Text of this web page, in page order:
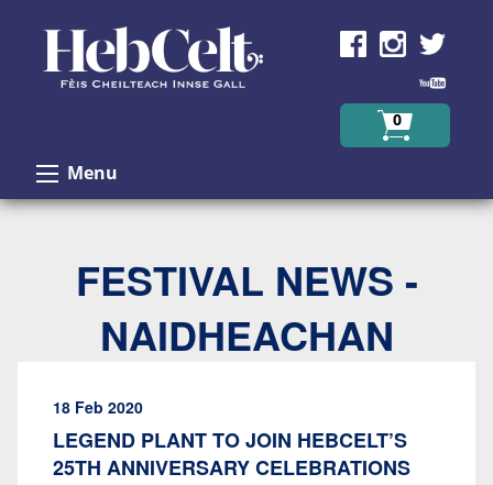
0
Menu
FESTIVAL NEWS -
NAIDHEACHAN
18 Feb 2020
LEGEND PLANT TO JOIN HEBCELT’S
25TH ANNIVERSARY CELEBRATIONS